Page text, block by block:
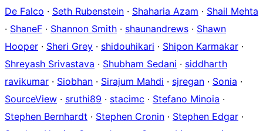
De Falco · Seth Rubenstein · Shaharia Azam · Shail Mehta
· ShaneF · Shannon Smith · shaunandrews · Shawn
Hooper · Sheri Grey · shidouhikari · Shipon Karmakar ·
Shreyash Srivastava · Shubham Sedani · siddharth
ravikumar · Siobhan · Sirajum Mahdi · sjregan · Sonia ·
SourceView · sruthi89 · stacimc · Stefano Minoia ·
Stephen Bernhardt · Stephen Cronin · Stephen Edgar ·